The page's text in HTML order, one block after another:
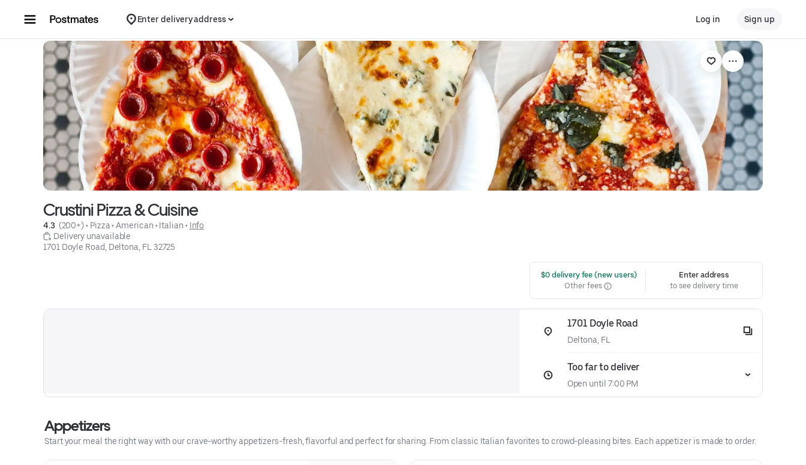
Enter delivery address Log in Sign up
Crustini Pizza & Cuisine
4.3 (200+) • Pizza • American • Italian • Info
Delivery unavailable
1701 Doyle Road, Deltona, FL 32725
$0 delivery fee (new users)
Other fees
Enter address
to see delivery time
1701 Doyle Road
Deltona, FL
Too far to deliver
Open until 7:00 PM
Appetizers
Start your meal the right way with our crave-worthy appetizers-fresh, flavorful and perfect for sharing. From classic Italian favorites to crowd-pleasing bites. Each appetizer is made to order.